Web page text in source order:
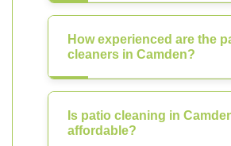
How experienced are the
cleaners in Camden?
Is patio cleaning in
affordable?